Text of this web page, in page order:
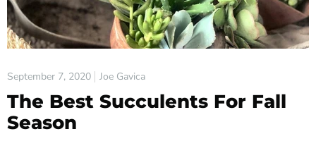
September 7, 2020 Joe Gavica
The Best Succulents For Fall
Season